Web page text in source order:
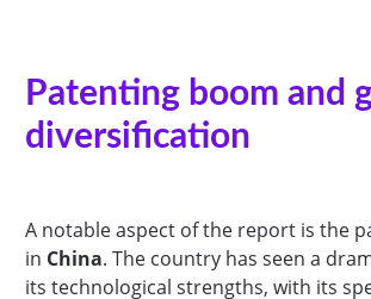
Patenting boom and
diversification
A notable aspect of the report is the
in China. The country has seen a
its technological strengths, with its